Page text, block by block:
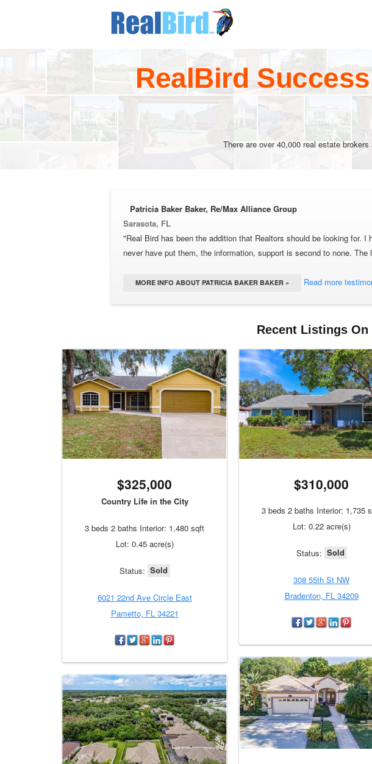
RealBird
There are over 40,000 real estate
Patricia Baker Baker, Re/Max Alliance Group
Sarasota, FL
"Real Bird has been the addition that Realtors should be looking for.
never have put them, the information, support is second to none.
MORE INFO ABOUT PATRICIA BAKER BAKER » Read more
Recent Listings
$325,000
Country Life in the City
3 beds 2 baths Interior: 1,480 sqft
Lot: 0.45 acre(s)
Status: Sold
6021 22nd Ave Circle East
Pametto, FL 34221
$310,000
3 beds 2 baths Interior: 1,735
Lot: 0.22 acre(s)
Status: Sold
308 55th St NW
Bradenton, FL 34209